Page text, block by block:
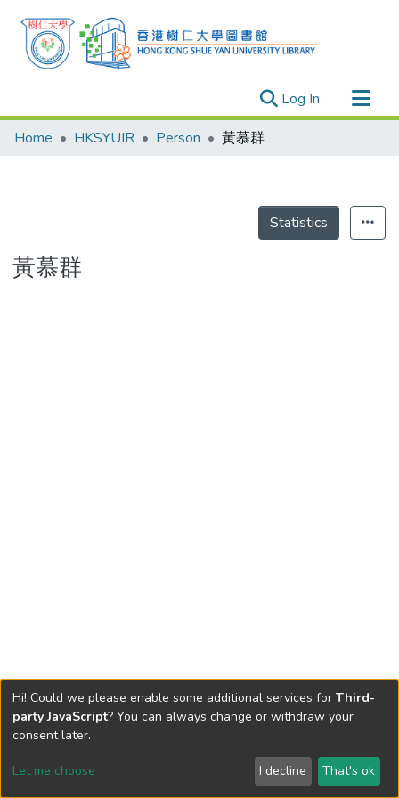
Log In (current)
Research Outputs
Theses
Home HKSYUIR Person 黃慕群
Statistics
黃慕群
Send Feedback
Hi! Could we please enable some additional services for Third-
party JavaScript? You can always change or withdraw your
consent later.
Let me choose I decline That's ok